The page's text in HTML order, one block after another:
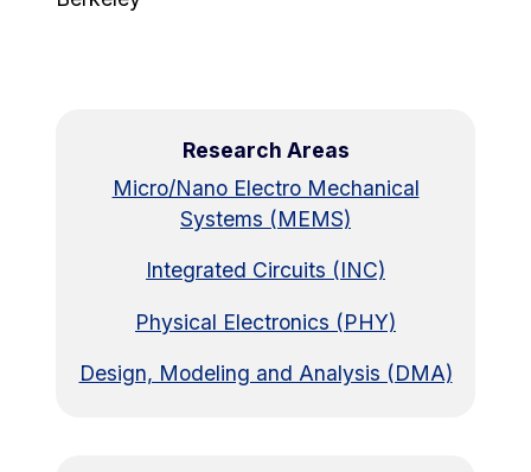
Research Areas
Micro/Nano Electro Mechanical
Systems (MEMS)
Integrated Circuits (INC)
Physical Electronics (PHY)
Design, Modeling and Analysis (DMA)